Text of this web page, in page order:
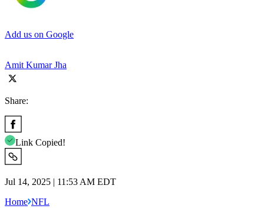
Add us on Google
Amit Kumar Jha
Share:
Link Copied!
Jul 14, 2025 | 11:53 AM EDT
Home NFL